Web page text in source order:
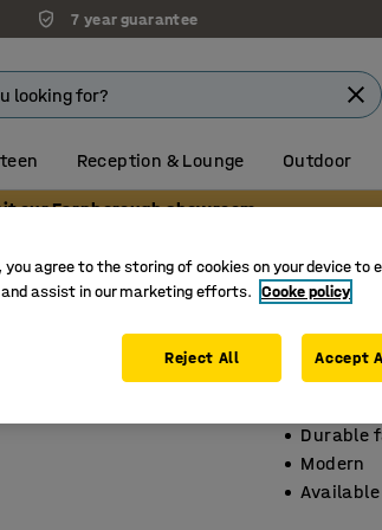
7 year guarantee
Reception & Lounge Outdoor
our Farnborough showroom
Ø 440
Art. no.:
Durable
Modern
you agree to the storing of cookies on your device to
assist in our marketing efforts. Cooke policy
Reject All Accept